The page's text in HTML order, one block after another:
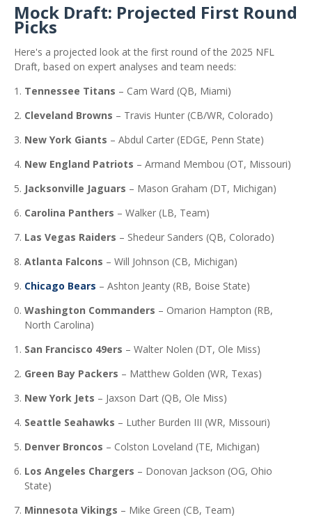
Mock Draft: Projected First Round
Picks
Here's a projected look at the first round of the 2025 NFL
Draft, based on expert analyses and team needs:
Tennessee Titans – Cam Ward (QB, Miami)
Cleveland Browns – Travis Hunter (CB/WR, Colorado)
New York Giants – Abdul Carter (EDGE, Penn State)
New England Patriots – Armand Membou (OT, Missouri)
Jacksonville Jaguars – Mason Graham (DT, Michigan)
Carolina Panthers – Walker (LB, Team)
Las Vegas Raiders – Shedeur Sanders (QB, Colorado)
Atlanta Falcons – Will Johnson (CB, Michigan)
Chicago Bears – Ashton Jeanty (RB, Boise State)
Washington Commanders – Omarion Hampton (RB,
North Carolina)
San Francisco 49ers – Walter Nolen (DT, Ole Miss)
Green Bay Packers – Matthew Golden (WR, Texas)
New York Jets – Jaxson Dart (QB, Ole Miss)
Seattle Seahawks – Luther Burden III (WR, Missouri)
Denver Broncos – Colston Loveland (TE, Michigan)
Los Angeles Chargers – Donovan Jackson (OG, Ohio
State)
Minnesota Vikings – Mike Green (CB, Team)